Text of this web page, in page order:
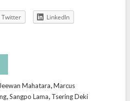
Twitter
LinkedIn
Jeewan Mahatara,Marcus
,Sangpo Lama, Tsering Deki